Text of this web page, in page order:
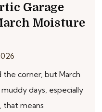
Garage
Moisture
the corner, but March
days, especially
that means